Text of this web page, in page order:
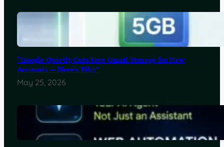
“Google Quietly Cuts Free Gmail Storage for New
Accounts — Here’s Why”
May 25, 2026